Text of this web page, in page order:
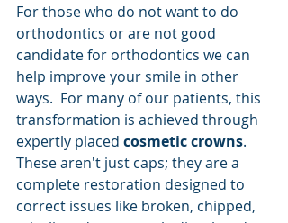
For those who do not want to do
orthodontics or are not good
candidate for orthodontics we can
help improve your smile in other
ways.  For many of our patients, this
transformation is achieved through
expertly placed cosmetic crowns.
These aren't just caps; they are a
complete restoration designed to
correct issues like broken, chipped,